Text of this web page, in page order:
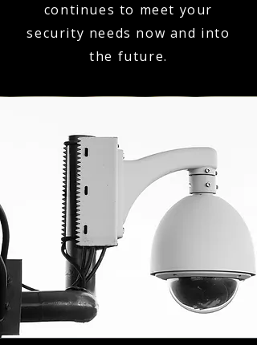
continues to meet your
security needs now and into
the future.